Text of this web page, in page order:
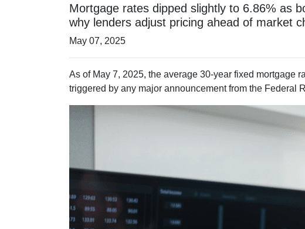
Mortgage rates dipped slightly to 6.86% as
why lenders adjust pricing ahead of market
May 07, 2025
As of May 7, 2025, the average 30-year fixed mortgage
triggered by any major announcement from the Federal